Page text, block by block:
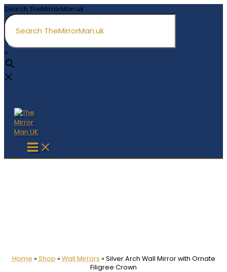
Skip
to
content
Search TheMirrorMan.uk
×
Home » Shop » Wall Mirrors » Silver Arch Wall Mirror with Ornate
Filigree Crown